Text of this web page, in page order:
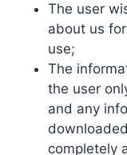
The user
about us
use;
The
the user
and any
completely
traditional
blockchain use in
entitled as an
and monetizing
complement each